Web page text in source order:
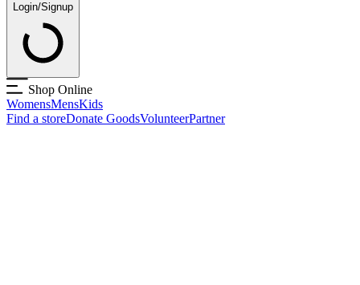
Login/Signup
Shop Online
WomensMensKids
Find a storeDonate GoodsVolunteerPartner